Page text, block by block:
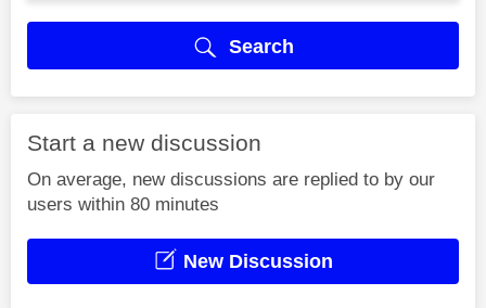
Search
Start a new discussion
On average, new discussions are replied to by our
users within 80 minutes
New Discussion